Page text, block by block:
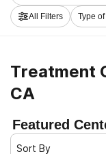
All Filters Type
Treatment
CA
Featured
Sort By